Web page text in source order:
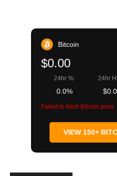
Bitcoin
$0.00
24hr %:
0.0%
24hr
Failed to fetch Bitcoin price
VIEW 150+